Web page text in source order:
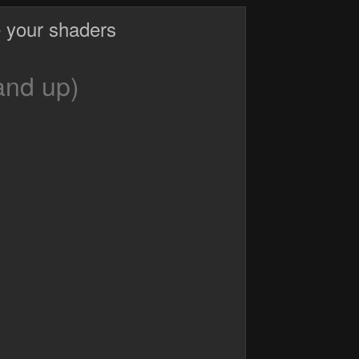
your shaders
up)